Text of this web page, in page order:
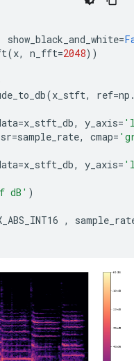
show_black_and_white=
(x, n_fft=2048))
(x_stft, ref=np
=x_stft_db, y_axis=
sr=sample_rate, cmap=
=x_stft_db, y_axis=
dB' )
,